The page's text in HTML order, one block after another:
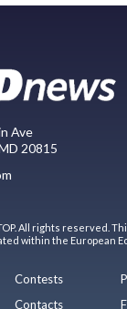
Ave
20815
All rights reserved.
within the European
Contests
Contacts